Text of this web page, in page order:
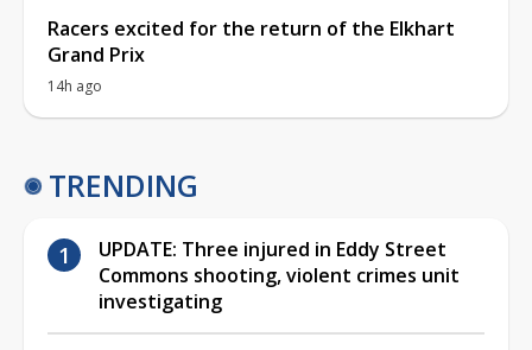
Racers excited for the return of the Elkhart
Grand Prix
14h ago
TRENDING
UPDATE: Three injured in Eddy Street
Commons shooting, violent crimes unit
investigating